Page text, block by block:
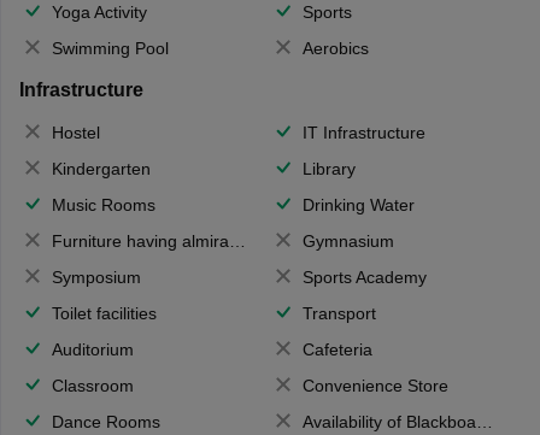
Yoga Activity
Sports
Swimming Pool
Aerobics
Infrastructure
Hostel
IT Infrastructure
Kindergarten
Library
Music Rooms
Drinking Water
Furniture having almirahs/ trunks/ boxes
Gymnasium
Symposium
Sports Academy
Toilet facilities
Transport
Auditorium
Cafeteria
Classroom
Convenience Store
Dance Rooms
Availability of Blackboards